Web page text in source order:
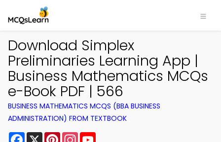
Download Simplex
Preliminaries Learning App |
Business Mathematics MCQs
e-Book PDF | 566
BUSINESS MATHEMATICS MCQS (BBA BUSINESS
ADMINISTRATION) FROM TEXTBOOK
Facebook
X PinterestInstagram